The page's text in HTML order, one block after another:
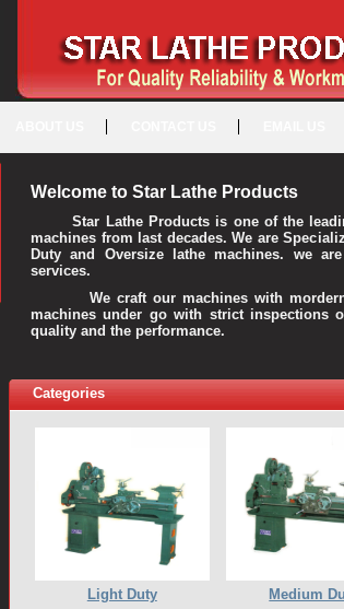
Welcome to Star Lathe Products
Star Lathe Products is one of the
machines from last decades. We are
Duty and Oversize lathe machines. we
services.
We craft our machines with mordern
machines under go with strict inspections
quality and the performance.
Categories
Light Duty Medium